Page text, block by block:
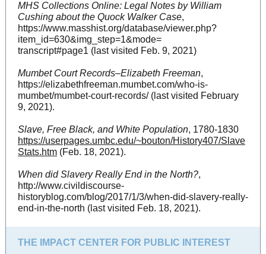
MHS Collections Online: Legal Notes by William
Cushing about the Quock Walker Case,
https://www.masshist.org/database/viewer.php?
item_id=630&img_step=1&mode=
transcript#page1 (last visited Feb. 9, 2021)
Mumbet Court Records–Elizabeth Freeman,
https://elizabethfreeman.mumbet.com/who-is-
mumbet/mumbet-court-records/ (last visited February
9, 2021).
Slave, Free Black, and White Population, 1780-1830
https://userpages.umbc.edu/~bouton/History407/Slave
Stats.htm (Feb. 18, 2021).
When did Slavery Really End in the North?,
http://www.civildiscourse-
historyblog.com/blog/2017/1/3/when-did-slavery-really-
end-in-the-north (last visited Feb. 18, 2021).
THE IMPACT CENTER FOR PUBLIC INTEREST